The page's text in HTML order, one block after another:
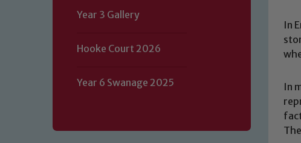
Year 3 Gallery
Hooke Court 2026
Year 6 Swanage 2025
In
In
Our school is committed to safeguarding